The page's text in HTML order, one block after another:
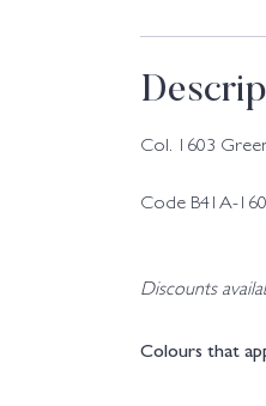
Col. 1603
Code B41A-
Discounts
Colours that